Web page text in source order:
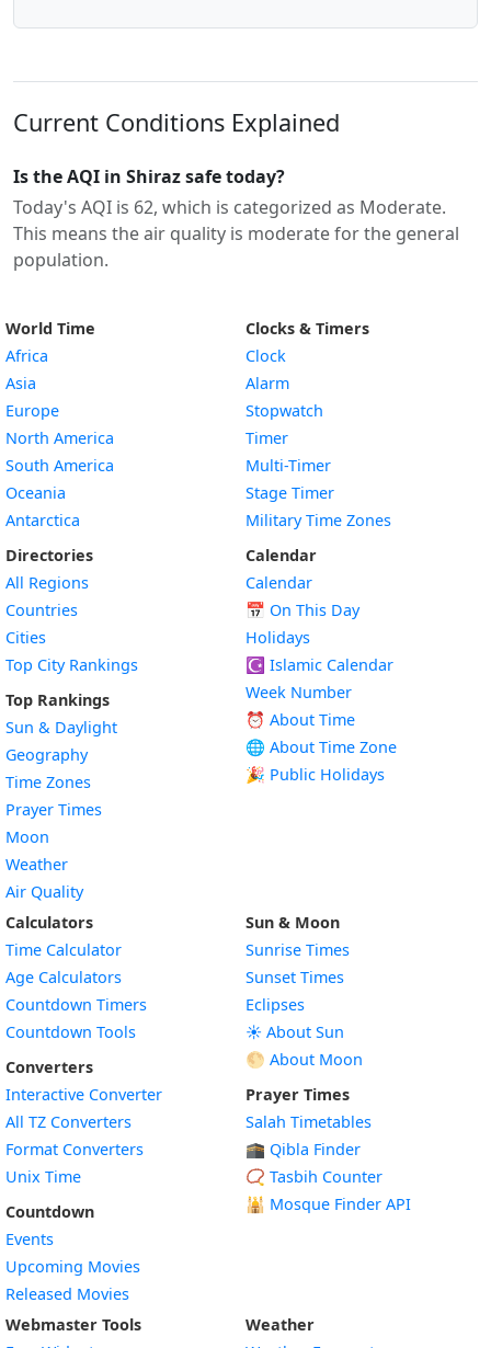
Current Conditions Explained
Is the AQI in Shiraz safe today?
Today's AQI is 62, which is categorized as Moderate.
This means the air quality is moderate for the general
population.
World Time
Africa
Asia
Europe
North America
South America
Oceania
Antarctica
Directories
All Regions
Countries
Cities
Top City Rankings
Top Rankings
Sun & Daylight
Geography
Time Zones
Prayer Times
Moon
Weather
Air Quality
Clocks & Timers
Clock
Alarm
Stopwatch
Timer
Multi-Timer
Stage Timer
Military Time Zones
Calendar
Calendar
📅 On This Day
Holidays
☪️ Islamic Calendar
Week Number
⏰ About Time
🌐 About Time Zone
🎉 Public Holidays
Calculators
Time Calculator
Age Calculators
Countdown Timers
Countdown Tools
Converters
Interactive Converter
All TZ Converters
Format Converters
Unix Time
Countdown
Events
Upcoming Movies
Released Movies
Sun & Moon
Sunrise Times
Sunset Times
Eclipses
☀️ About Sun
🌕 About Moon
Prayer Times
Salah Timetables
🕋 Qibla Finder
📿 Tasbih Counter
🕌 Mosque Finder API
Webmaster Tools
Weather